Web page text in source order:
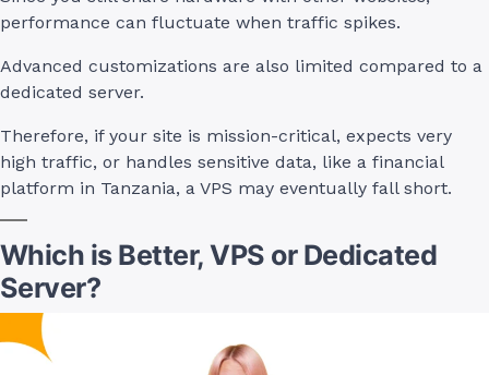
performance can fluctuate when traffic spikes.
Advanced customizations are also limited compared to a
dedicated server.
Therefore, if your site is mission-critical, expects very
high traffic, or handles sensitive data, like a financial
platform in Tanzania, a VPS may eventually fall short.
Which is Better, VPS or Dedicated
Server?